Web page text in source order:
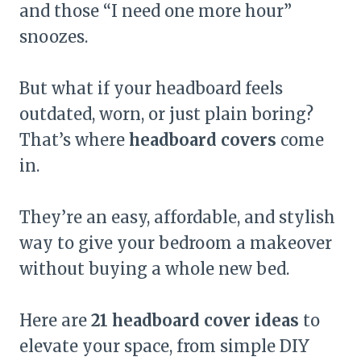
and those “I need one more hour”
snoozes.
But what if your headboard feels
outdated, worn, or just plain boring?
That’s where headboard covers come
in.
They’re an easy, affordable, and stylish
way to give your bedroom a makeover
without buying a whole new bed.
Here are 21 headboard cover ideas to
elevate your space, from simple DIY